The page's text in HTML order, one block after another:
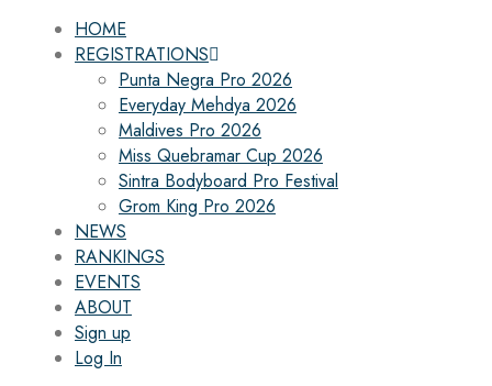
HOME
REGISTRATIONS
Punta Negra Pro 2026
Everyday Mehdya 2026
Maldives Pro 2026
Miss Quebramar Cup 2026
Sintra Bodyboard Pro Festival
Grom King Pro 2026
NEWS
RANKINGS
EVENTS
ABOUT
Sign up
Log In